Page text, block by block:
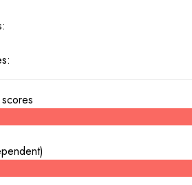
)